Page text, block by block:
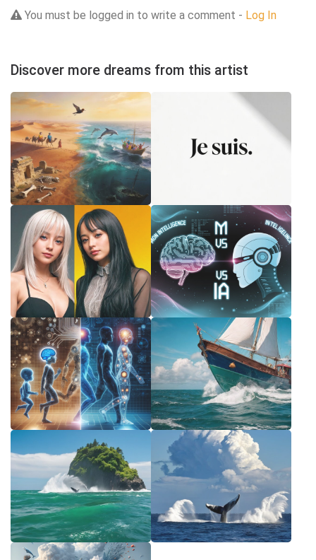
You must be logged in to write a comment - Log In
Discover more dreams from this artist